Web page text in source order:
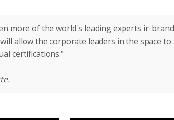
more of the world's leading experts in
allow the corporate leaders in the space
certifications."